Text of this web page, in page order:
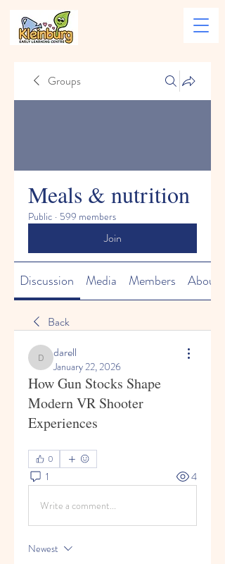
Groups
Meals & nutrition
Public · 599 members
Join
Discussion Media Members About
Back
darell
darell
January 22, 2026
How Gun Stocks Shape
Modern VR Shooter
Experiences
0
1 4
Write a comment...
Newest